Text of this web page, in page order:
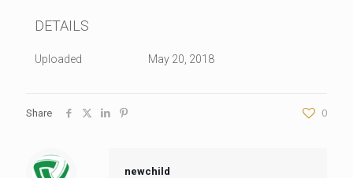
DETAILS
Uploaded May 20, 2018
Share 0
newchild